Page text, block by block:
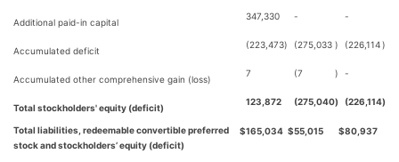
Additional paid-in capital
347,330 - -
Accumulated deficit
(223,473) (275,033 ) (226,114)
Accumulated other comprehensive gain (loss)
7 (7 ) -
Total stockholders' equity (deficit)
123,872 (275,040) (226,114)
Total liabilities, redeemable convertible preferred
stock and stockholders’ equity (deficit)
$165,034 $55,015 $80,937